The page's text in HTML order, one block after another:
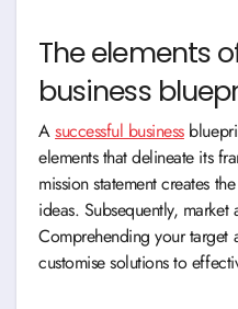
The elements
business
Asuccessful business
elements that delineate its
mission statement creates
ideas. Subsequently, market
Comprehending your target
customise solutions to